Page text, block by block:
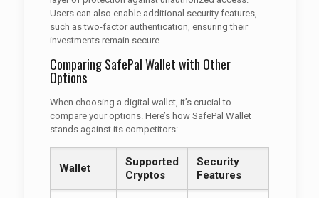
Users can also enable additional security features,
such as two-factor authentication, ensuring their
investments remain secure.
Comparing SafePal Wallet with Other
Options
When choosing a digital wallet, it’s crucial to
compare your options. Here’s how SafePal Wallet
stands against its competitors:
Wallet
Supported
Cryptos
Security
Features